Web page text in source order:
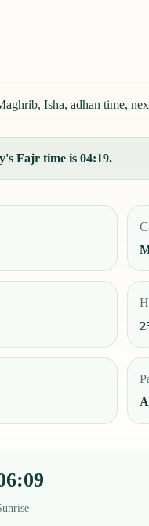
Isha, adhan time,
Fajr time is 04:19.